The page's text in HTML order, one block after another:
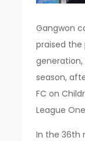
Gangwon
praised
season,
FC on
League
In the 36th